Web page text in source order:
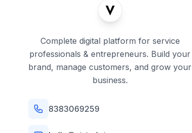
Complete digital platform for service
professionals & entrepreneurs. Build your
brand, manage customers, and grow your
business.
8383069259